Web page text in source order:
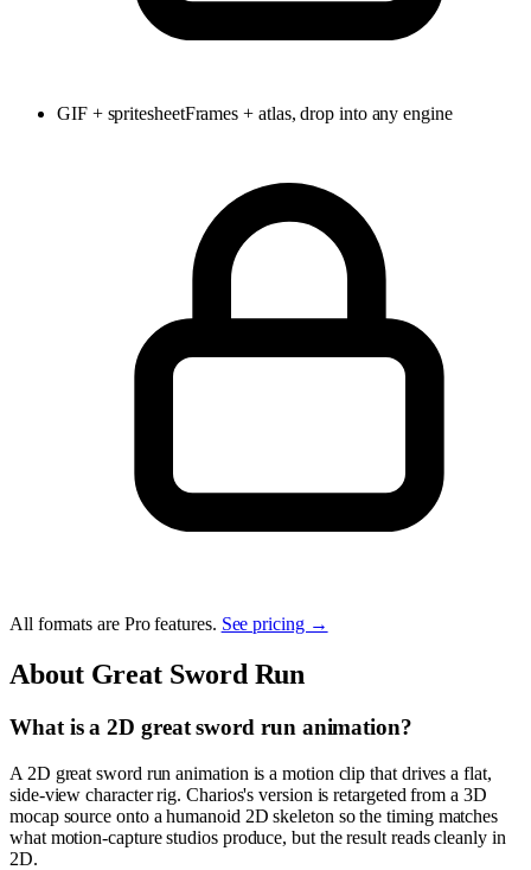
GIF + spritesheetFrames + atlas, drop into any engine
All formats are Pro features. See pricing →
About Great Sword Run
What is a 2D great sword run animation?
A 2D great sword run animation is a motion clip that drives a flat,
side-view character rig. Charios's version is retargeted from a 3D
mocap source onto a humanoid 2D skeleton so the timing matches
what motion-capture studios produce, but the result reads cleanly in
2D.